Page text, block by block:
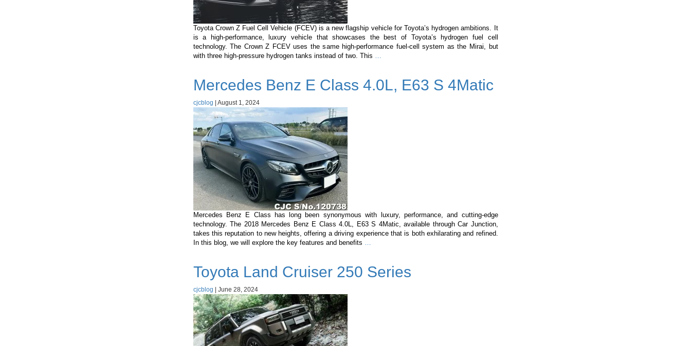
Toyota Crown Z Fuel Cell Vehicle (FCEV) is a new flagship vehicle for Toyota’s hydrogen ambitions. It
is a high-performance, luxury vehicle that showcases the best of Toyota’s hydrogen fuel cell
technology. The Crown Z FCEV uses the same high-performance fuel-cell system as the Mirai, but
with three high-pressure hydrogen tanks instead of two. This …
Fuel
Cell
Mercedes Benz E Class 4.0L, E63 S 4Matic
cjcblog August 1, 2024
Mercedes Benz E Class has long been synonymous with luxury, performance, and cutting-edge
technology. The 2018 Mercedes Benz E Class 4.0L, E63 S 4Matic, available through Car Junction,
takes this reputation to new heights, offering a driving experience that is both exhilarating and refined.
In this blog, we will explore the key features and benefits …
Class
4.0L,
Toyota Land Cruiser 250 Series
cjcblog June 28, 2024